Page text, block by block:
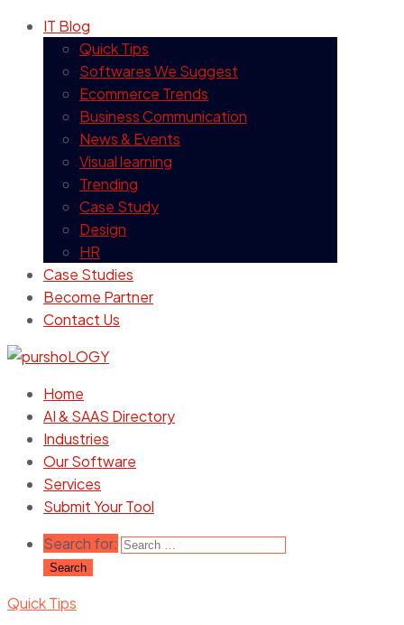
IT Blog
Quick Tips
Softwares We Suggest
Ecommerce Trends
Business Communication
News & Events
Visual learning
Trending
Case Study
Design
HR
Case Studies
Become Partner
Contact Us
Home
AI & SAAS Directory
Industries
Our Software
Services
Submit Your Tool
Search for:
Quick Tips